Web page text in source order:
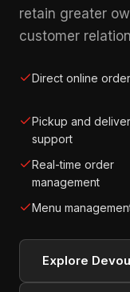
retain greater
customer
Direct online
Pickup and
support
Real-time order
management
Menu
Explore